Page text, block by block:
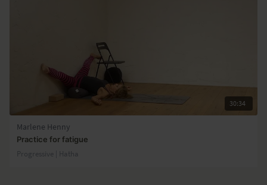
30:34
Marlene Henny
Practice for fatigue
Progressive | Hatha